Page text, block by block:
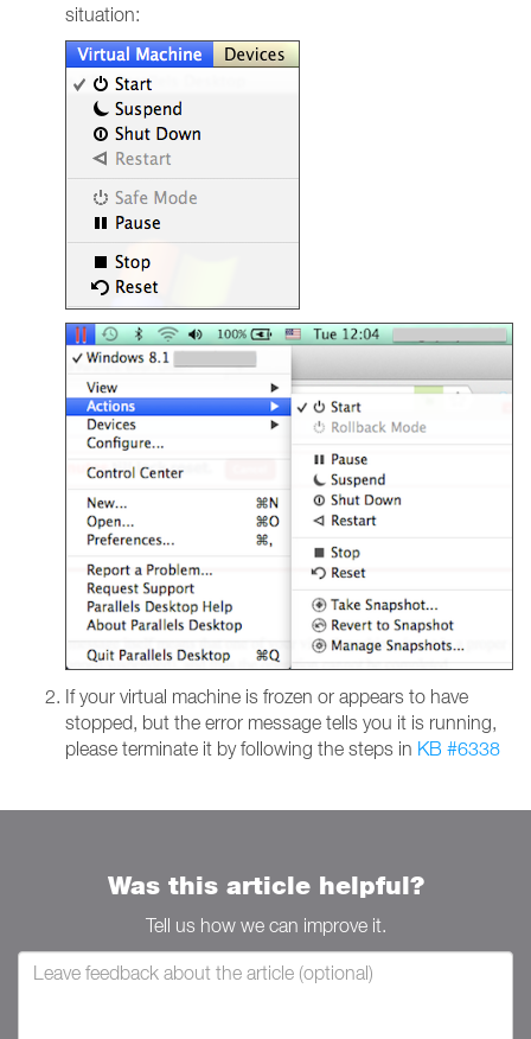
situation:
If your virtual machine is frozen or appears to have
stopped, but the error message tells you it is running,
please terminate it by following the steps in KB #6338
Was this article helpful?
Tell us how we can improve it.